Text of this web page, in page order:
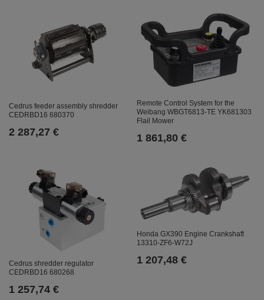
Cedrus feeder assembly shredder
CEDRBD16 680370
2 287,27 €
Remote Control System for the
Weibang WBGT6813-TE YK681303
Flail Mower
1 861,80 €
Cedrus shredder regulator
CEDRBD16 680268
1 257,74 €
Honda GX390 Engine Crankshaft
13310-ZF6-W72J
1 207,48 €